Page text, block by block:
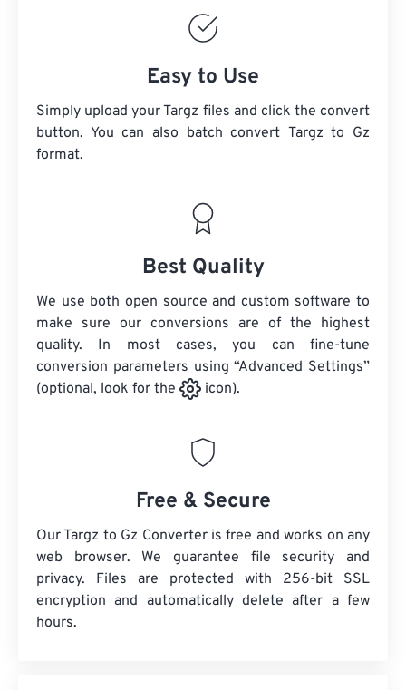
Easy to Use
Simply upload your Targz files and click the convert
button. You can also batch convert Targz to Gz
format.
Best Quality
We use both open source and custom software to
make sure our conversions are of the highest
quality. In most cases, you can fine-tune
conversion parameters using “Advanced Settings”
(optional, look for the
icon).
Free & Secure
Our Targz to Gz Converter is free and works on any
web browser. We guarantee file security and
privacy. Files are protected with 256-bit SSL
encryption and automatically delete after a few
hours.